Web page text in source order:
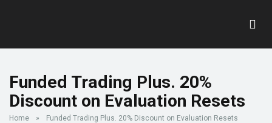
Funded Trading Plus. 20%
Discount on Evaluation Resets
Home » Funded Trading Plus. 20% Discount on Evaluation Resets